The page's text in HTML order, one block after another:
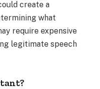
create a
what
require expensive
legitimate speech